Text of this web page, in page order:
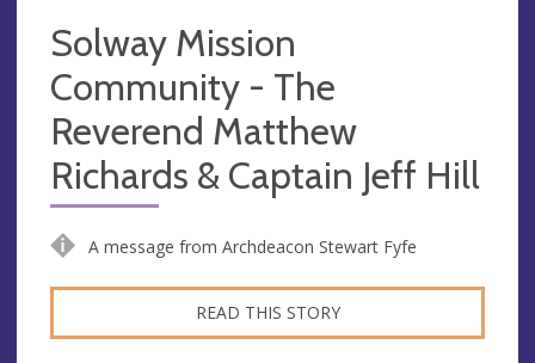
Solway Mission
Community - The
Reverend Matthew
Richards & Captain Jeff Hill
A message from Archdeacon Stewart Fyfe
READ THIS STORY